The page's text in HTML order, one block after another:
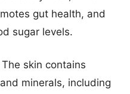
gut health, and
sugar levels.
The skin contains
minerals, including